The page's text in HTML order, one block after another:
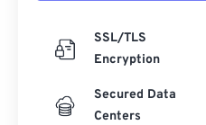
SSL/TLS
Encryption
Secured Data
Centers